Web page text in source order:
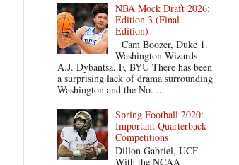
NBA Mock Draft 2026:
Edition 3 (Final
Edition)
Cam Boozer, Duke 1.
Washington Wizards
A.J. Dybantsa, F, BYU There has been
a surprising lack of drama surrounding
Washington and the No. ...
Spring Football 2020:
Important Quarterback
Competitions
Dillon Gabriel, UCF
With the NCAA